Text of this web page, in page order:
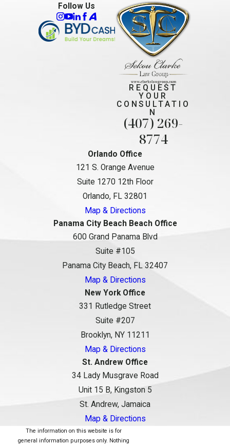
Follow Us
REQUEST
YOUR
CONSULTATIO
N
(407) 269-
8774
Orlando Office
121 S. Orange Avenue
Suite 1270 12th Floor
Orlando, FL 32801
Map & Directions
Panama City Beach Beach Office
600 Grand Panama Blvd
Suite #105
Panama City Beach, FL 32407
Map & Directions
New York Office
331 Rutledge Street
Suite #207
Brooklyn, NY 11211
Map & Directions
St. Andrew Office
34 Lady Musgrave Road
Unit 15 B, Kingston 5
St. Andrew, Jamaica
Map & Directions
The information on this website is for
general information purposes only. Nothing